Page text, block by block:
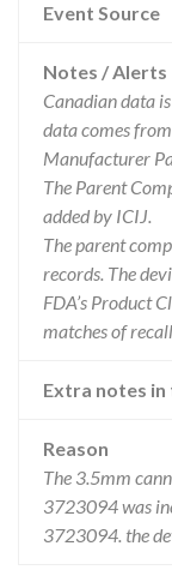
Event Source
Notes / Alerts
Canadian data
data comes
Manufacturer
The Parent
added by ICIJ.
The parent
records. The
FDA’s Product
matches of
Extra notes in
Reason
The 3.5mm
3723094 was
3723094. the